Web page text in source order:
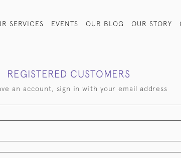
SERVICES EVENTS OUR BLOG OUR STORY
REGISTERED CUSTOMERS
an account, sign in with your email address